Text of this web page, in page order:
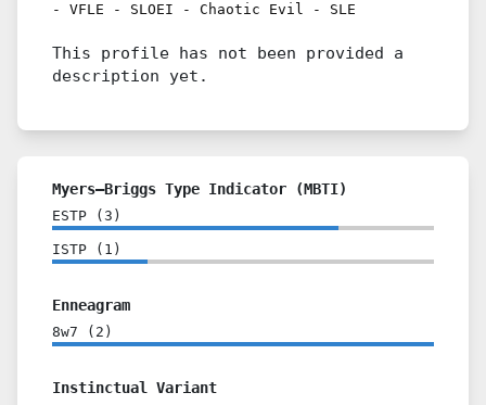
- VFLE - SLOEI - Chaotic Evil - SLE
This profile has not been provided a
description yet.
Myers–Briggs Type Indicator (MBTI)
ESTP ( 3 )
ISTP ( 1 )
Enneagram
8w7 ( 2 )
Instinctual Variant